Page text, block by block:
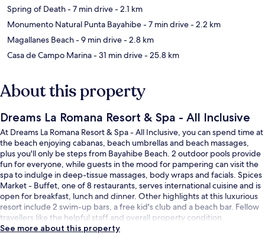
Spring of Death- 7 min drive- 2.1 km
Monumento Natural Punta Bayahibe- 7 min drive- 2.2 km
Magallanes Beach- 9 min drive- 2.8 km
Casa de Campo Marina- 31 min drive- 25.8 km
About this property
Dreams La Romana Resort & Spa - All Inclusive
At Dreams La Romana Resort & Spa - All Inclusive, you can spend time at
the beach enjoying cabanas, beach umbrellas and beach massages,
plus you'll only be steps from Bayahibe Beach. 2 outdoor pools provide
fun for everyone, while guests in the mood for pampering can visit the
spa to indulge in deep-tissue massages, body wraps and facials. Spices
Market - Buffet, one of 8 restaurants, serves international cuisine and is
open for breakfast, lunch and dinner. Other highlights at this luxurious
resort include 2 swim-up bars, a free kid's club and a beach bar. Fellow
travellers like the helpful staff and overall property condition.
See more about this property